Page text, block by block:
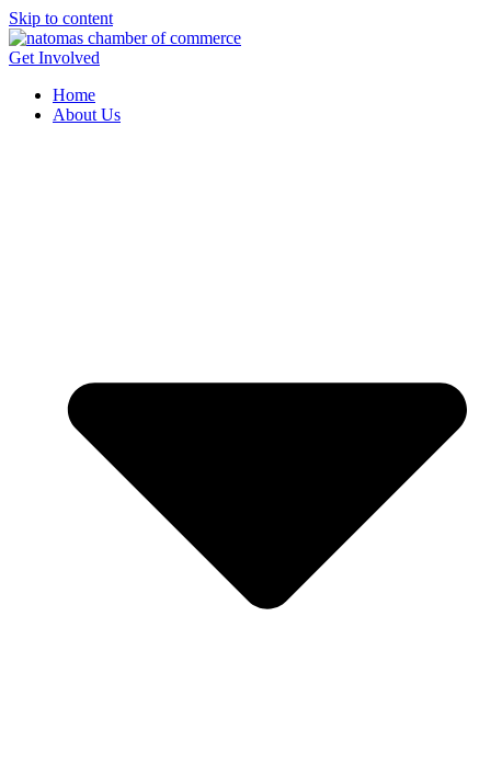
Skip to content
Get Involved
Home
About Us